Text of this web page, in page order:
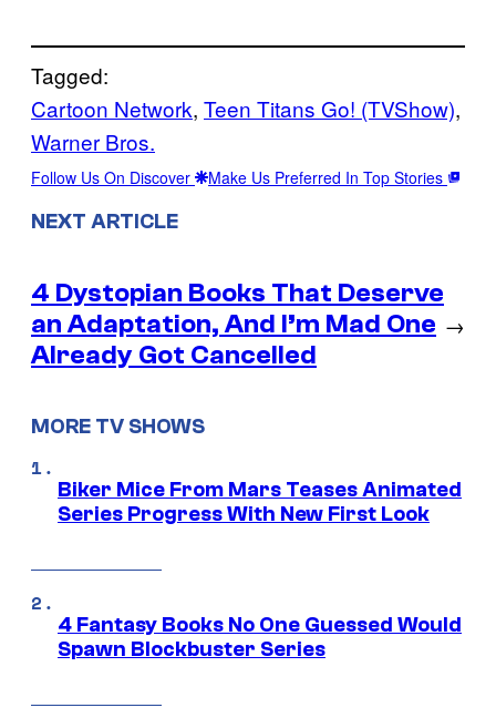
Tagged:
Cartoon Network, Teen Titans Go! (TVShow)
Warner Bros.
Follow Us On Discover Make Us Preferred In Top Stories
NEXT ARTICLE
4 Dystopian Books That Deserve
an Adaptation, And I’m Mad One
Already Got Cancelled
→
MORE TV SHOWS
Biker Mice From Mars Teases Animated
Series Progress With New First Look
4 Fantasy Books No One Guessed Would
Spawn Blockbuster Series